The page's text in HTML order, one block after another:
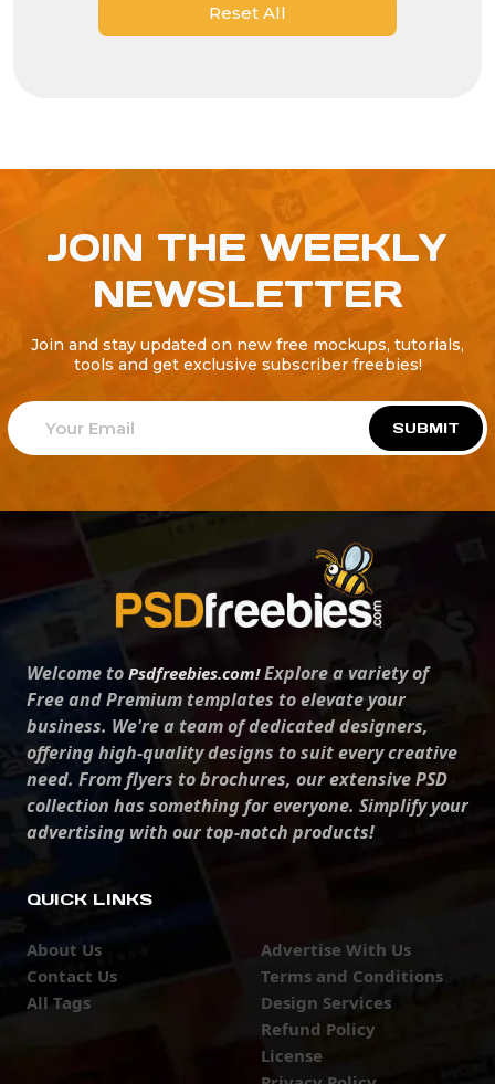
Reset All
JOIN THE WEEKLY
NEWSLETTER
Join and stay updated on new free mockups, tutorials,
tools and get exclusive subscriber freebies!
SUBMIT
Welcome to Psdfreebies.com!Explore a variety of
Free and Premium templates to elevate your
business. We're a team of dedicated designers,
offering high-quality designs to suit every creative
need. From flyers to brochures, our extensive PSD
collection has something for everyone. Simplify your
advertising with our top-notch products!
QUICK LINKS
About Us
Contact Us
All Tags
Advertise With Us
Terms and Conditions
Design Services
Refund Policy
License